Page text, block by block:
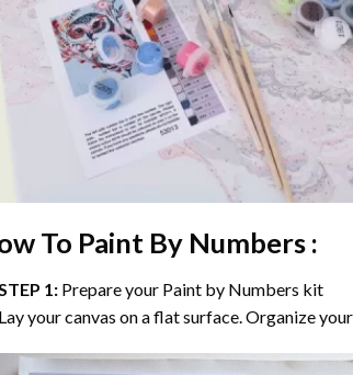
To Paint By Numbers :
1: Prepare your Paint by Numbers kit
your canvas on a flat surface. Organize